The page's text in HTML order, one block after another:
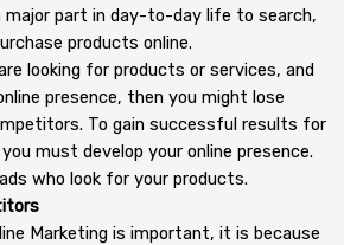
major part in day-to-day life to search,
products online.
looking for products or services, and
presence, then you might lose
To gain successful results for
must develop your online presence.
who look for your products.
Marketing is important, it is because